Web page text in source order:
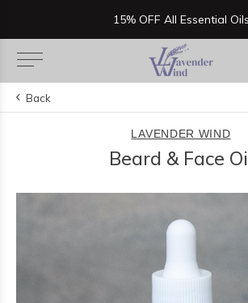
Now Serving Lunch, Beer
Back
LAVENDER WIND
Beard & Face